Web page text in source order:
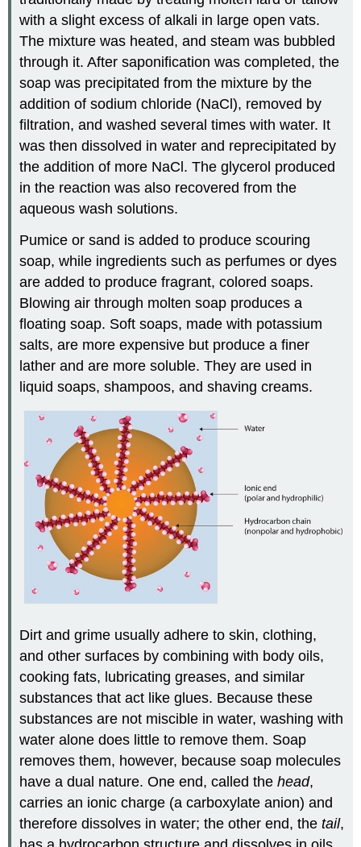
with a slight excess of alkali in large open vats.
The mixture was heated, and steam was bubbled
through it. After saponification was completed, the
soap was precipitated from the mixture by the
addition of sodium chloride (NaCl), removed by
filtration, and washed several times with water. It
was then dissolved in water and reprecipitated by
the addition of more NaCl. The glycerol produced
in the reaction was also recovered from the
aqueous wash solutions.
Pumice or sand is added to produce scouring
soap, while ingredients such as perfumes or dyes
are added to produce fragrant, colored soaps.
Blowing air through molten soap produces a
floating soap. Soft soaps, made with potassium
salts, are more expensive but produce a finer
lather and are more soluble. They are used in
liquid soaps, shampoos, and shaving creams.
Dirt and grime usually adhere to skin, clothing,
and other surfaces by combining with body oils,
cooking fats, lubricating greases, and similar
substances that act like glues. Because these
substances are not miscible in water, washing with
water alone does little to remove them. Soap
removes them, however, because soap molecules
have a dual nature. One end, called thehead,
carries an ionic charge (a carboxylate anion) and
therefore dissolves in water; the other end, thetail,